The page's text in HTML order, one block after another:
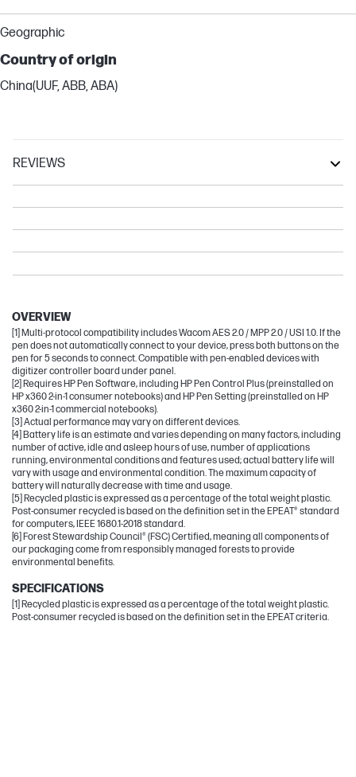
Geographic
Country of origin
China(UUF, ABB, ABA)
REVIEWS
OmniBook X
OmniBook 5
Spectre
Pavilion
OmniBook Ultra
OVERVIEW
[1] Multi-protocol compatibility includes Wacom AES 2.0 / MPP 2.0 / USI 1.0. If the
pen does not automatically connect to your device, press both buttons on the
pen for 5 seconds to connect. Compatible with pen-enabled devices with
digitizer controller board under panel.
[2] Requires HP Pen Software, including HP Pen Control Plus (preinstalled on
HP x360 2-in-1 consumer notebooks) and HP Pen Setting (preinstalled on HP
x360 2-in-1 commercial notebooks).
[3] Actual performance may vary on different devices.
[4] Battery life is an estimate and varies depending on many factors, including
number of active, idle and asleep hours of use, number of applications
running, environmental conditions and features used; actual battery life will
vary with usage and environmental condition. The maximum capacity of
battery will naturally decrease with time and usage.
[5] Recycled plastic is expressed as a percentage of the total weight plastic.
Post-consumer recycled is based on the definition set in the EPEAT® standard
for computers, IEEE 1680.1-2018 standard.
[6] Forest Stewardship Council® (FSC) Certified, meaning all components of
our packaging come from responsibly managed forests to provide
environmental benefits.
SPECIFICATIONS
[1] Recycled plastic is expressed as a percentage of the total weight plastic.
Post-consumer recycled is based on the definition set in the EPEAT criteria.